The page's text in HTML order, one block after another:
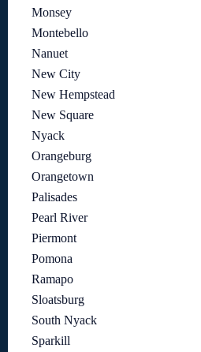
Monsey
Montebello
Nanuet
New City
New Hempstead
New Square
Nyack
Orangeburg
Orangetown
Palisades
Pearl River
Piermont
Pomona
Ramapo
Sloatsburg
South Nyack
Sparkill